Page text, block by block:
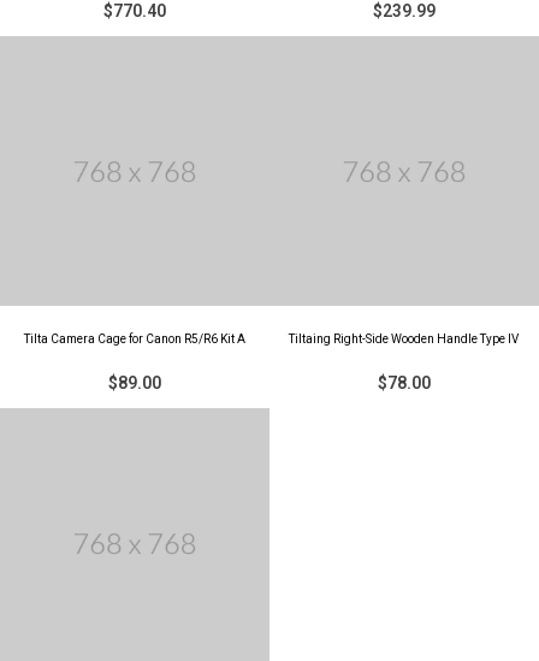
$770.40 $239.99
Tilta Camera Cage for Canon R5/R6 Kit A
$89.00
Tiltaing Right-Side Wooden Handle Type IV
$78.00